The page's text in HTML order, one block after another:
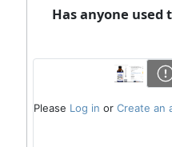
Has anyone used
Please Log in or Create an